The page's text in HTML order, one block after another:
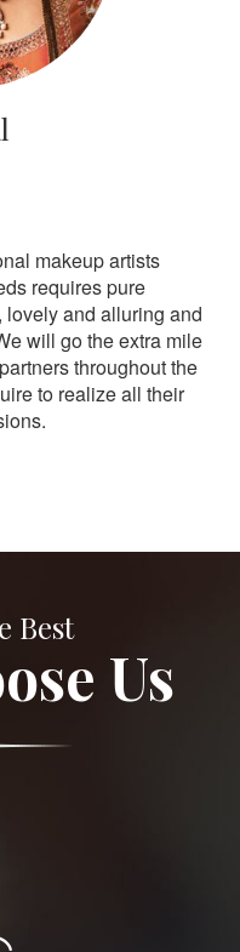
makeup artists
requires pure
and alluring and
will go the extra mile
throughout the
to realize all their
Best
Us